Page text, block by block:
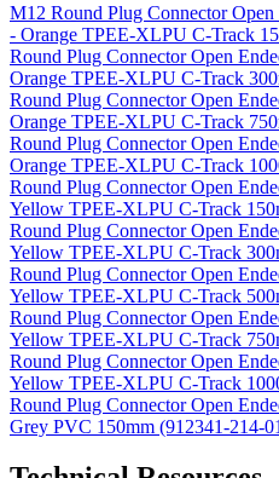
M12 Round Plug Connector Open
- Orange TPEE-XLPU C-Track
Round Plug Connector Open
Orange TPEE-XLPU C-Track
Round Plug Connector Open
Orange TPEE-XLPU C-Track
Round Plug Connector Open
Orange TPEE-XLPU C-Track
Round Plug Connector Open
Yellow TPEE-XLPU C-Track
Round Plug Connector Open
Yellow TPEE-XLPU C-Track
Round Plug Connector Open
Yellow TPEE-XLPU C-Track
Round Plug Connector Open
Yellow TPEE-XLPU C-Track
Round Plug Connector Open
Yellow TPEE-XLPU C-Track
Round Plug Connector Open
Grey PVC 150mm (912341-214-